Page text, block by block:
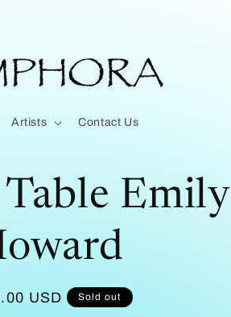
Artists Contact Us
Table Emily
USD Sold out